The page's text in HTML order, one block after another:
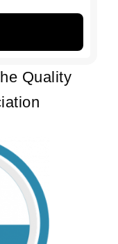
Quality